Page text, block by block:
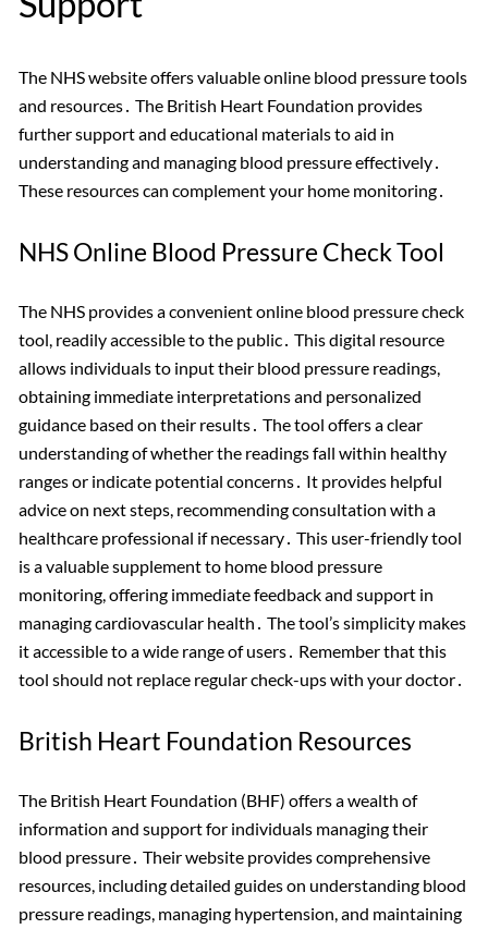
The NHS website offers valuable online blood pressure tools
and resources․ The British Heart Foundation provides
further support and educational materials to aid in
understanding and managing blood pressure effectively․
These resources can complement your home monitoring․
NHS Online Blood Pressure Check Tool
The NHS provides a convenient online blood pressure check
tool, readily accessible to the public․ This digital resource
allows individuals to input their blood pressure readings,
obtaining immediate interpretations and personalized
guidance based on their results․ The tool offers a clear
understanding of whether the readings fall within healthy
ranges or indicate potential concerns․ It provides helpful
advice on next steps, recommending consultation with a
healthcare professional if necessary․ This user-friendly tool
is a valuable supplement to home blood pressure
monitoring, offering immediate feedback and support in
managing cardiovascular health․ The tool’s simplicity makes
it accessible to a wide range of users․ Remember that this
tool should not replace regular check-ups with your doctor․
British Heart Foundation Resources
The British Heart Foundation (BHF) offers a wealth of
information and support for individuals managing their
blood pressure․ Their website provides comprehensive
resources, including detailed guides on understanding blood
pressure readings, managing hypertension, and maintaining